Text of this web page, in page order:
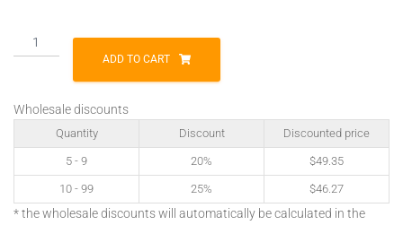
MU-
41-
ADD TO CART
Wholesale discounts
Quantity Discount Discounted price
5 - 9 20% $49.35
10 - 99 25% $46.27
* the wholesale discounts will automatically be calculated in the